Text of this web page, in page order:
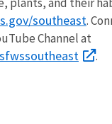
southeast.
Channel at
.